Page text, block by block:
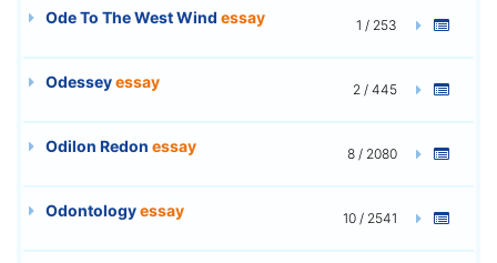
Ode To The West Wind essay 1 / 253
Odesseyessay 2 / 445
Odilon Redon essay 8 / 2080
Odontologyessay 10 / 2541